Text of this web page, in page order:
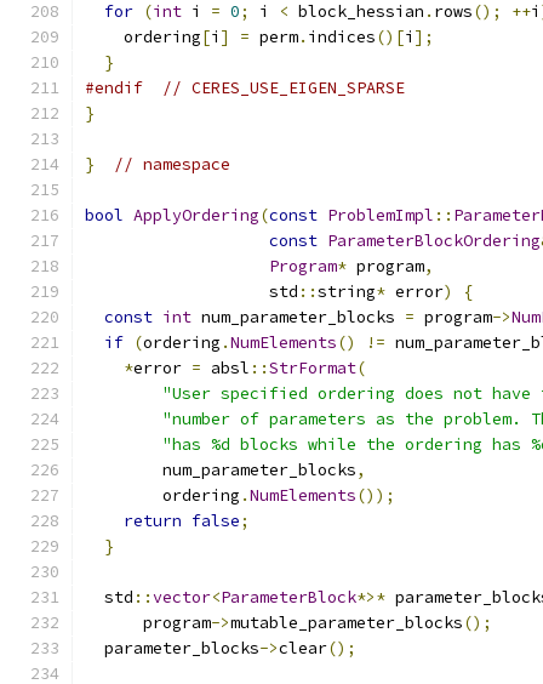
for (int i = 0; i < block_hessian . rows(); ++i
    ordering
[i ] = perm. indices()[i ];
}
#endif
// CERES_USE_EIGEN_SPARSE
}
} // namespace
bool ApplyOrdering(const ProblemImpl ::
const ParameterBlockOrdering
Program* program,
                   std
::string* error)
{
const int num_parameter_blocks = program->
if (ordering .NumElements() !=
*error = absl ::StrFormat(
"User specified ordering does not have
"number of parameters as the problem.
"has %d blocks while the ordering has
        num_parameter_blocks
,
        ordering
.NumElements());
return false;
}
  std
::vector<ParameterBlock*>*
      program
->mutable_parameter_blocks();
  parameter_blocks
->clear();